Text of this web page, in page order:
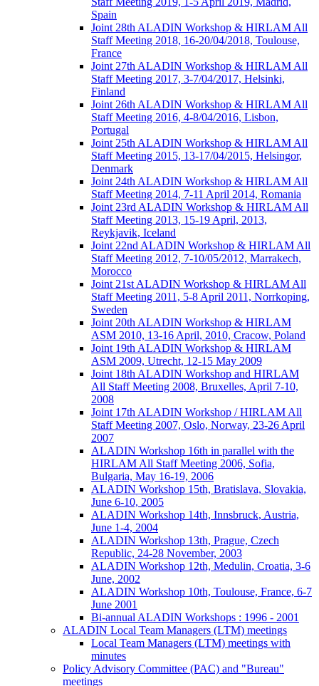
Spain
Joint 28th ALADIN Workshop & HIRLAM All
Staff Meeting 2018, 16-20/04/2018, Toulouse,
France
Joint 27th ALADIN Workshop & HIRLAM All
Staff Meeting 2017, 3-7/04/2017, Helsinki,
Finland
Joint 26th ALADIN Workshop & HIRLAM All
Staff Meeting 2016, 4-8/04/2016, Lisbon,
Portugal
Joint 25th ALADIN Workshop & HIRLAM All
Staff Meeting 2015, 13-17/04/2015, Helsingor,
Denmark
Joint 24th ALADIN Workshop & HIRLAM All
Staff Meeting 2014, 7-11 April 2014, Romania
Joint 23rd ALADIN Workshop & HIRLAM All
Staff Meeting 2013, 15-19 April, 2013,
Reykjavik, Iceland
Joint 22nd ALADIN Workshop & HIRLAM All
Staff Meeting 2012, 7-10/05/2012, Marrakech,
Morocco
Joint 21st ALADIN Workshop & HIRLAM All
Staff Meeting 2011, 5-8 April 2011, Norrkoping,
Sweden
Joint 20th ALADIN Workshop & HIRLAM
ASM 2010, 13-16 April, 2010, Cracow, Poland
Joint 19th ALADIN Workshop & HIRLAM
ASM 2009, Utrecht, 12-15 May 2009
Joint 18th ALADIN Workshop and HIRLAM
All Staff Meeting 2008, Bruxelles, April 7-10,
2008
Joint 17th ALADIN Workshop / HIRLAM All
Staff Meeting 2007, Oslo, Norway, 23-26 April
2007
ALADIN Workshop 16th in parallel with the
HIRLAM All Staff Meeting 2006, Sofia,
Bulgaria, May 16-19, 2006
ALADIN Workshop 15th, Bratislava, Slovakia,
June 6-10, 2005
ALADIN Workshop 14th, Innsbruck, Austria,
June 1-4, 2004
ALADIN Workshop 13th, Prague, Czech
Republic, 24-28 November, 2003
ALADIN Workshop 12th, Medulin, Croatia, 3-6
June, 2002
ALADIN Workshop 10th, Toulouse, France, 6-7
June 2001
Bi-annual ALADIN Workshops : 1996 - 2001
ALADIN Local Team Managers (LTM) meetings
Local Team Managers (LTM) meetings with
minutes
Policy Advisory Committee (PAC) and "Bureau"
meetings